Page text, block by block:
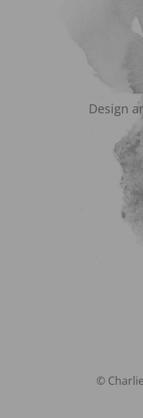
Design
©